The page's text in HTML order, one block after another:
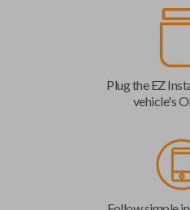
Plug the EZ
vehicle's